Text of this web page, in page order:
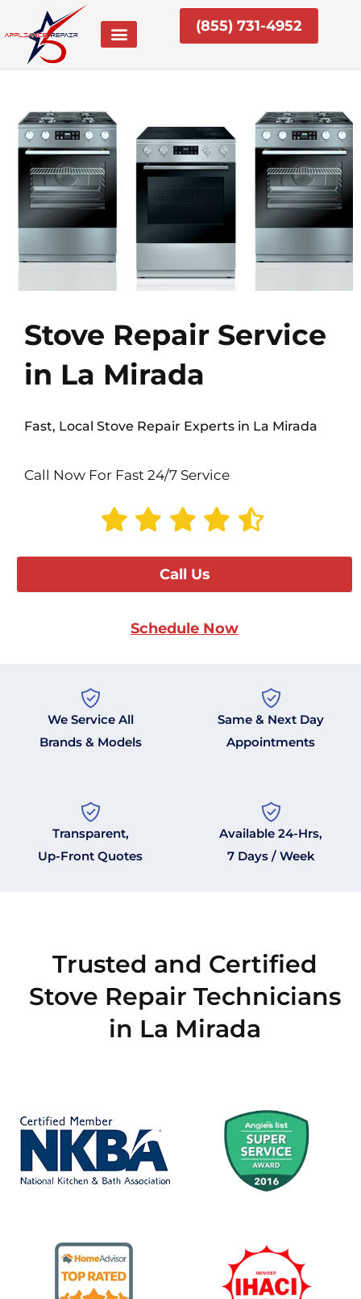
content
(855) 731-4952
Stove Repair Service
in La Mirada
Fast, Local Stove Repair Experts in La Mirada
Call Now For Fast 24/7 Service
Call Us
Schedule Now
We Service All
Brands & Models
Same & Next Day
Appointments
Transparent,
Up-Front Quotes
Available 24-Hrs,
7 Days / Week
Trusted and Certified
Stove Repair Technicians
in La Mirada